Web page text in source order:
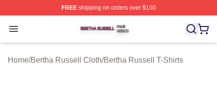
FREEshipping on orders over $100
Open menu
Bertha Russell Shop ⚡️ Officially Licensed Bertha
Home/Bertha Russell Cloth/Bertha Russell T-Shirts